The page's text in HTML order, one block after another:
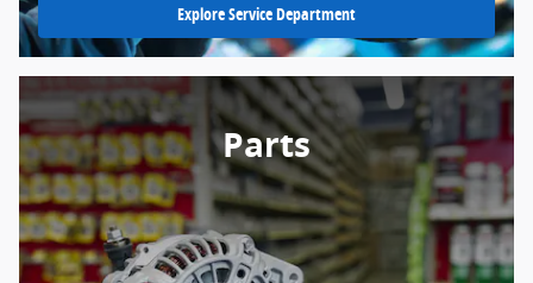
Explore Service Department
Parts